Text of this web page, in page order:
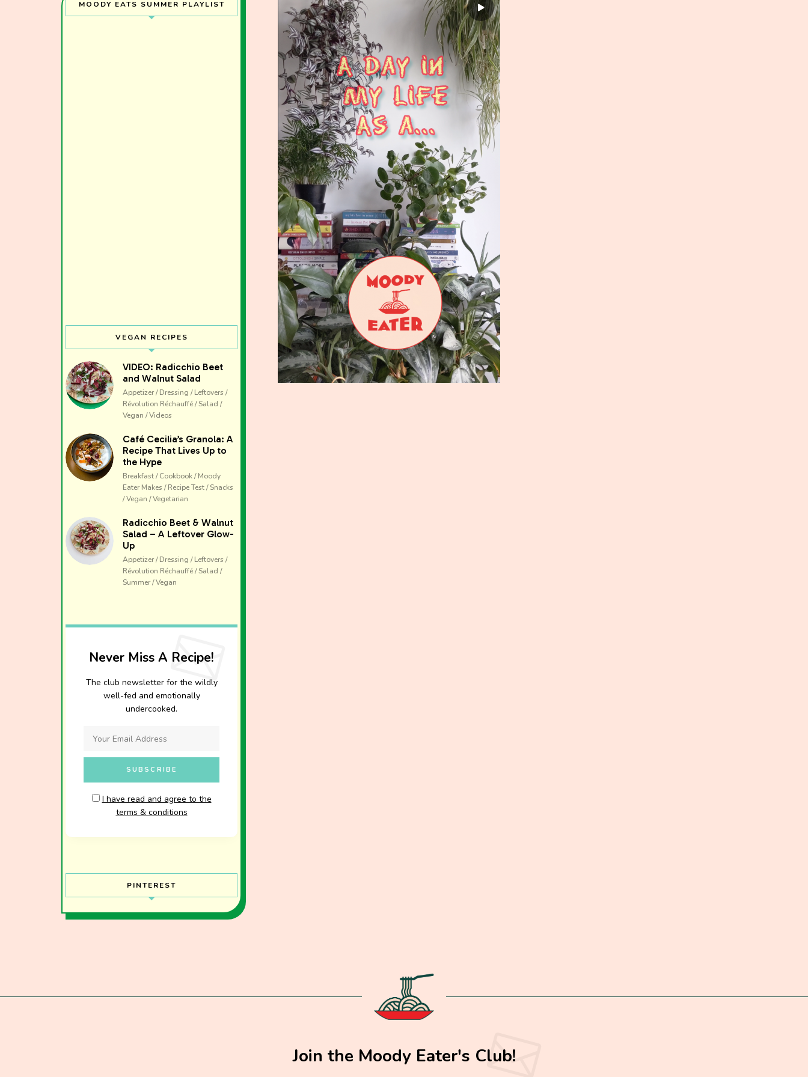
MOODY EATS SUMMER PLAYLIST
VEGAN RECIPES
VIDEO: Radicchio Beet
and Walnut Salad
Appetizer / Dressing / Leftovers /
Révolution Réchauffé / Salad /
Vegan / Videos
Café Cecilia’s Granola: A
Recipe That Lives Up to
the Hype
Breakfast / Cookbook / Moody
Eater Makes / Recipe Test / Snacks
/ Vegan / Vegetarian
Radicchio Beet & Walnut
Salad – A Leftover Glow-
Up
Appetizer / Dressing / Leftovers /
Révolution Réchauffé / Salad /
Summer / Vegan
Never Miss A Recipe!
The club newsletter for the wildly
well-fed and emotionally
undercooked.
I have read and agree to the
terms & conditions
PINTEREST
Join the Moody Eater's Club!